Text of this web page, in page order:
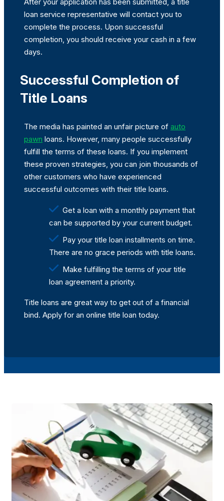
loan service representative will contact you to
complete the process. Upon successful
completion, you should receive your cash in a few
days.
Successful Completion of
Title Loans
The media has painted an unfair picture of auto
pawn loans. However, many people successfully
fulfill the terms of these loans. If you implement
these proven strategies, you can join thousands of
other customers who have experienced
successful outcomes with their title loans.
Get a loan with a monthly payment that
can be supported by your current budget.
Pay your title loan installments on time.
There are no grace periods with title loans.
Make fulfilling the terms of your title
loan agreement a priority.
Title loans are great way to get out of a financial
bind. Apply for an online title loan today.